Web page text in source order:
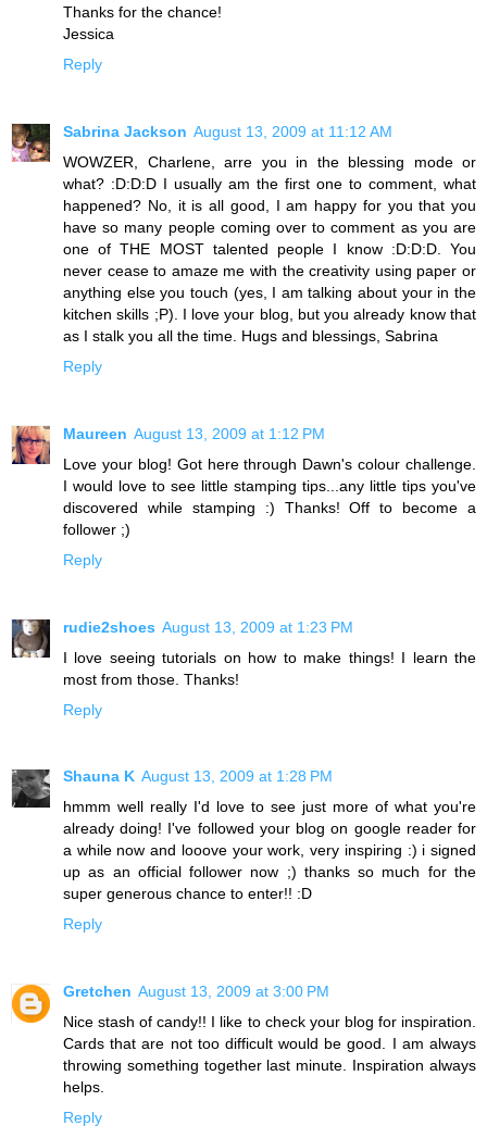
Thanks for the chance!
Jessica
Reply
Sabrina Jackson August 13, 2009 at 11:12 AM
WOWZER, Charlene, arre you in the blessing mode or
what? :D:D:D I usually am the first one to comment, what
happened? No, it is all good, I am happy for you that you
have so many people coming over to comment as you are
one of THE MOST talented people I know :D:D:D. You
never cease to amaze me with the creativity using paper or
anything else you touch (yes, I am talking about your in the
kitchen skills ;P). I love your blog, but you already know that
as I stalk you all the time. Hugs and blessings, Sabrina
Reply
Maureen August 13, 2009 at 1:12 PM
Love your blog! Got here through Dawn's colour challenge.
I would love to see little stamping tips...any little tips you've
discovered while stamping :) Thanks! Off to become a
follower ;)
Reply
rudie2shoes August 13, 2009 at 1:23 PM
I love seeing tutorials on how to make things! I learn the
most from those. Thanks!
Reply
Shauna K August 13, 2009 at 1:28 PM
hmmm well really I'd love to see just more of what you're
already doing! I've followed your blog on google reader for
a while now and looove your work, very inspiring :) i signed
up as an official follower now ;) thanks so much for the
super generous chance to enter!! :D
Reply
Gretchen August 13, 2009 at 3:00 PM
Nice stash of candy!! I like to check your blog for inspiration.
Cards that are not too difficult would be good. I am always
throwing something together last minute. Inspiration always
helps.
Reply